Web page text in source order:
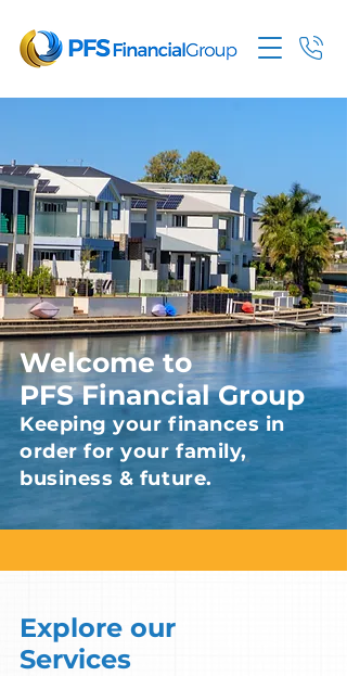
Welcome to
PFS Financial Group
Keeping your finances in
order for your family,
business & future.
Explore our
Services